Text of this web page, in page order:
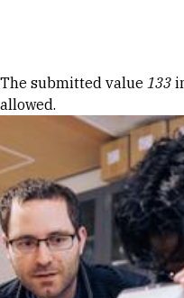
Error
The submitted value 133
allowed.